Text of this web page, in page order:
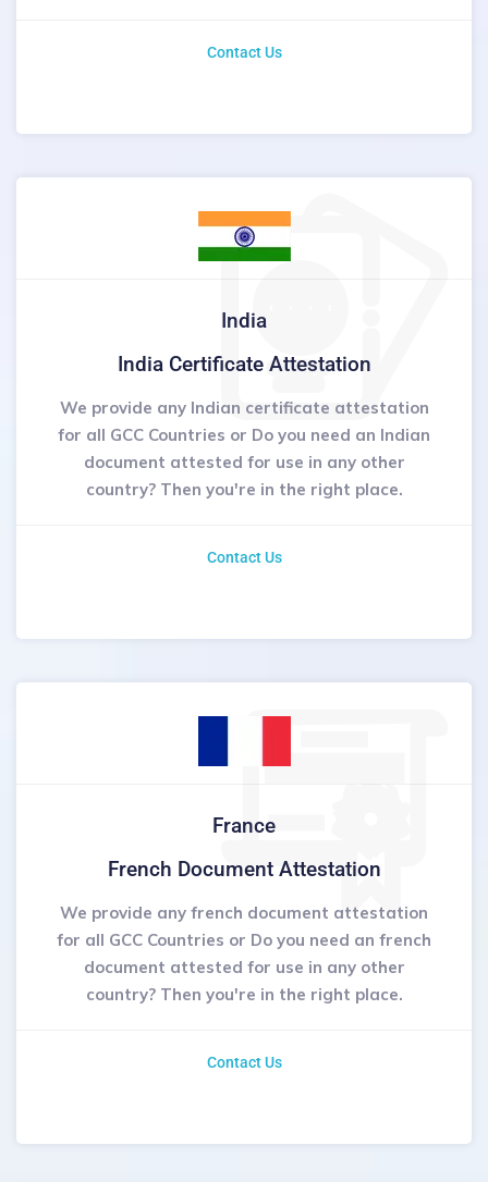
Contact Us
India
India Certificate Attestation
We provide any Indian certificate attestation
for all GCC Countries or Do you need an Indian
document attested for use in any other
country? Then you're in the right place.
Contact Us
France
French Document Attestation
We provide any french document attestation
for all GCC Countries or Do you need an french
document attested for use in any other
country? Then you're in the right place.
Contact Us